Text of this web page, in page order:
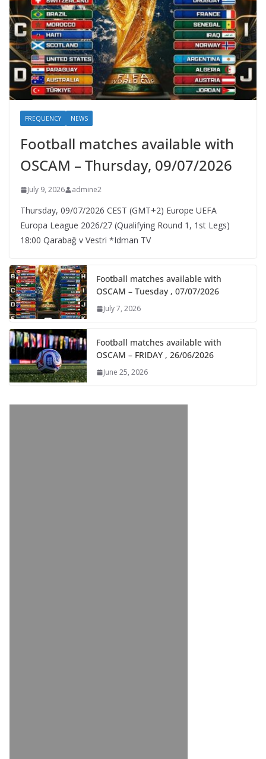
FREQUENCY NEWS
Football matches available with
OSCAM – Thursday, 09/07/2026
July 9, 2026 admine2
Thursday, 09/07/2026 CEST (GMT+2)​ Europe UEFA
Europa League 2026/27 (Qualifying Round 1, 1st Legs)
18:00 Qarabağ v Vestri *Idman TV
Football matches available with
OSCAM – Tuesday , 07/07/2026
July 7, 2026
Football matches available with
OSCAM – FRIDAY , 26/06/2026
June 25, 2026